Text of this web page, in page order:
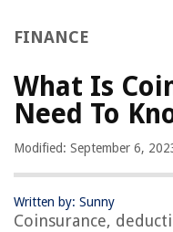
FINANCE
What Is
Need To
Modified: September 6,
Written by: Sunny
Coinsurance,